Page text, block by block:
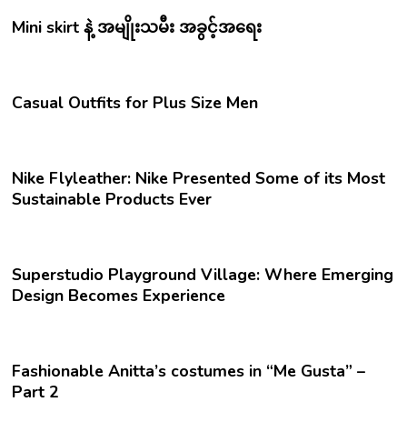
Mini skirt နဲ့ အမျိုးသမီး အခွင့်အရေး
Casual Outfits for Plus Size Men
Nike Flyleather: Nike Presented Some of its Most
Sustainable Products Ever
Superstudio Playground Village: Where Emerging
Design Becomes Experience
Fashionable Anitta’s costumes in “Me Gusta” –
Part 2